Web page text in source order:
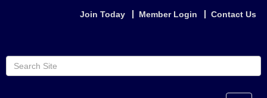
Join Today Member Login Contact Us